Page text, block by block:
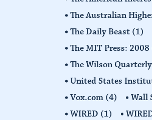
The Australian
The Daily Beast (1)
The MIT Press: 2008
The Wilson Quarterly
United States
Vox.com (4) Wall
WIRED (1)